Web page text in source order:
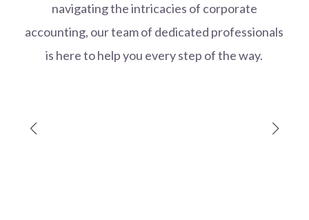
navigating the intricacies of corporate
accounting, our team of dedicated professionals
is here to help you every step of the way.